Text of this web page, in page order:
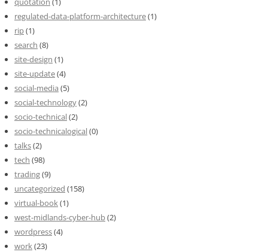
regulated-data-platform-architecture(1)
rip(1)
search (8)
site-design (1)
site-update(4)
social-media (5)
social-technology(2)
socio-technical(2)
socio-technicalogical(0)
talks(2)
tech (98)
trading(9)
uncategorized (158)
virtual-book(1)
west-midlands-cyber-hub(2)
wordpress(4)
work(23)